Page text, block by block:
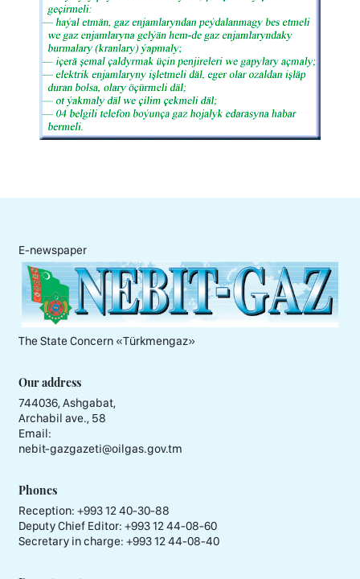
E-newspaper
The State Concern «Тürkmengaz»
Our address
744036, Ashgabat,
Archabil ave., 58
Email:
nebit-gazgazeti@oilgas.gov.tm
Phones
Reception: +993 12 40-30-88
Deputy Chief Editor: +993 12 44-08-60
Secretary in charge: +993 12 44-08-40